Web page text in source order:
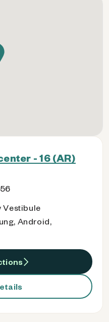
- 16 (AR)
Vestibule
Android,